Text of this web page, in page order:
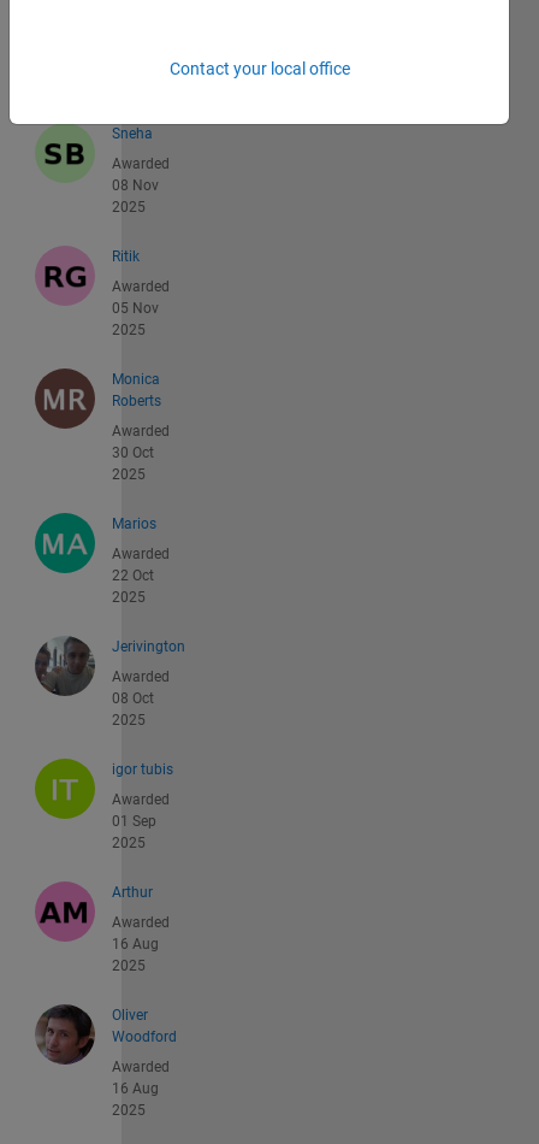
Sneha
Awarded
08 Nov
2025
Ritik
Awarded
05 Nov
2025
Monica
Roberts
Awarded
30 Oct
2025
Marios
Awarded
22 Oct
2025
Jerivington
Awarded
08 Oct
2025
igor tubis
Awarded
01 Sep
2025
Arthur
Awarded
16 Aug
2025
Oliver
Woodford
Awarded
16 Aug
2025
Contact your local office